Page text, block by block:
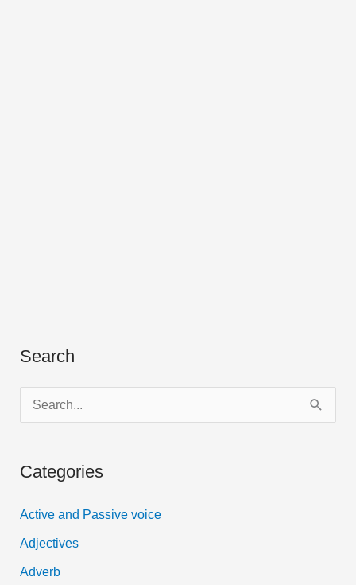
Search
e
r
f
o
Categories
Active and Passive voice
Adjectives
Adverb